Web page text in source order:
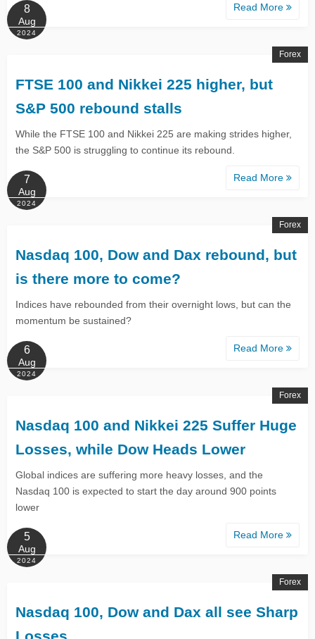
Read More
8
Aug
2024
FTSE 100 and Nikkei 225 higher, but
S&P 500 rebound stalls
While the FTSE 100 and Nikkei 225 are making strides higher,
the S&P 500 is struggling to continue its rebound.
Read More
Forex
7
Aug
2024
Nasdaq 100, Dow and Dax rebound, but
is there more to come?
Indices have rebounded from their overnight lows, but can the
momentum be sustained?
Read More
Forex
6
Aug
2024
Nasdaq 100 and Nikkei 225 Suffer Huge
Losses, while Dow Heads Lower
Global indices are suffering more heavy losses, and the
Nasdaq 100 is expected to start the day around 900 points
lower
Read More
Forex
5
Aug
2024
Nasdaq 100, Dow and Dax all see Sharp
Losses
Forex